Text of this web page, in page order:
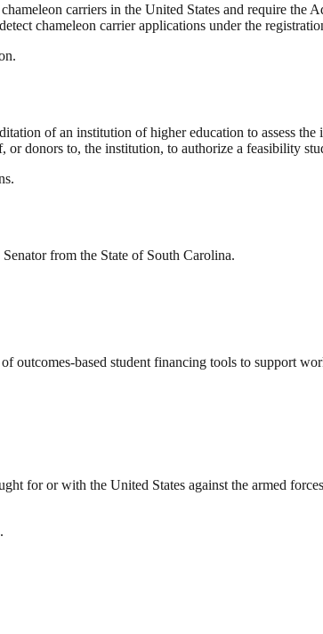
carriers in the United States and require
chameleon carrier applications under the
of an institution of higher education to assess
donors to, the institution, to authorize a feasibility
from the State of South Carolina.
based student financing tools to support
for or with the United States against the armed